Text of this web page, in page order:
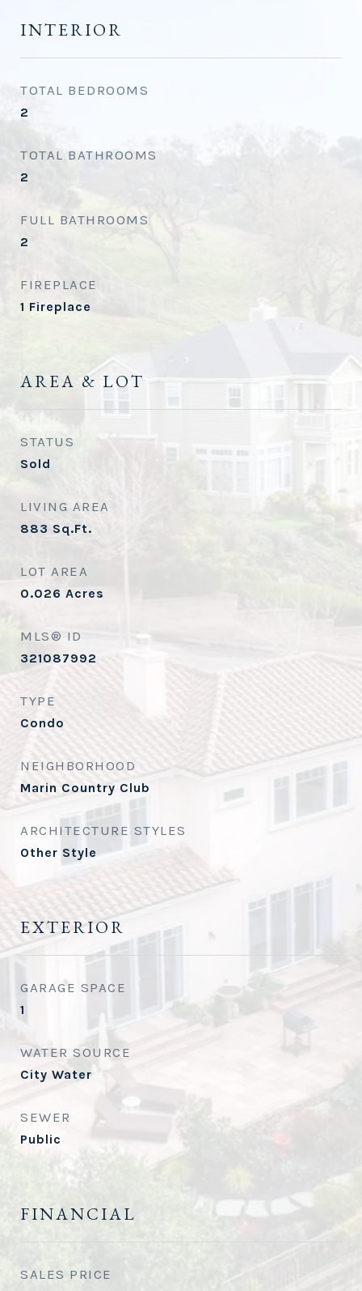
INTERIOR
TOTAL BEDROOMS
2
TOTAL BATHROOMS
2
FULL BATHROOMS
2
FIREPLACE
1 Fireplace
AREA & LOT
STATUS
Sold
LIVING AREA
883 Sq.Ft.
LOT AREA
0.026 Acres
MLS® ID
321087992
TYPE
Condo
NEIGHBORHOOD
Marin Country Club
ARCHITECTURE STYLES
Other Style
EXTERIOR
GARAGE SPACE
1
WATER SOURCE
City Water
SEWER
Public
FINANCIAL
SALES PRICE